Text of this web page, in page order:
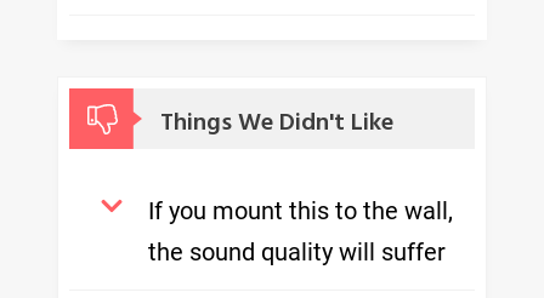
Things We Didn't Like
If you mount this to the wall,
the sound quality will suffer